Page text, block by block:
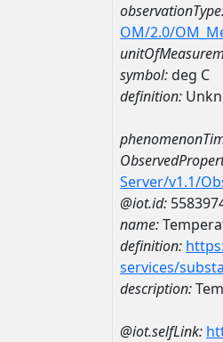
OM/2.0/
symbol:deg C
definition:
Server/v1.1/
@iot.id:
name:
definition:
services/
description:
@iot.selfLink: